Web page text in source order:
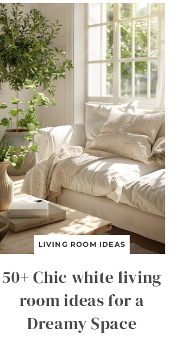
LIVING ROOM IDEAS
50+ Chic white living
room ideas for a
Dreamy Space